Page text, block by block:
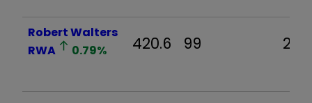
Robert Walters
RWA
0.79% 420.6 99 20.6